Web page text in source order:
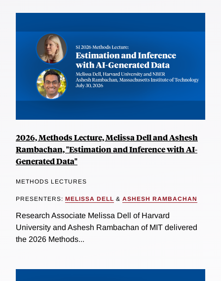
2026, Methods Lecture, Melissa Dell and Ashesh
Rambachan, "Estimation and Inference with AI-
Generated Data"
METHODS LECTURES
PRESENTERS: MELISSA DELL & ASHESH RAMBACHAN
Research Associate Melissa Dell of Harvard
University and Ashesh Rambachan of MIT delivered
the 2026 Methods...